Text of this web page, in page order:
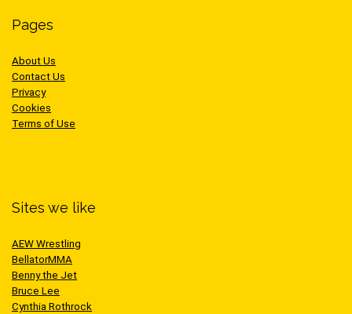
Pages
About Us
Contact Us
Privacy
Cookies
Terms of Use
Sites we like
AEW Wrestling
BellatorMMA
Benny the Jet
Bruce Lee
Cynthia Rothrock